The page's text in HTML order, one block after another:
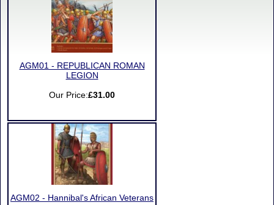
AGM01 - REPUBLICAN ROMAN
LEGION
Our Price:£31.00
AGM02 - Hannibal's African Veterans